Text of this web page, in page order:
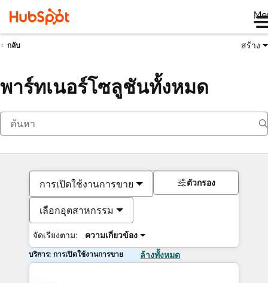
กลับ สร้าง
พาร์ทเนอร์โซลูชันทั้งหมด
การเปิดใช้งานการขาย
เลือกอุตสาหกรรม
จัดเรียงตาม: ความเกี่ยวข้อง
ตัวกรอง
บริการ: การเปิดใช้งานการขาย ล้างทั้งหมด